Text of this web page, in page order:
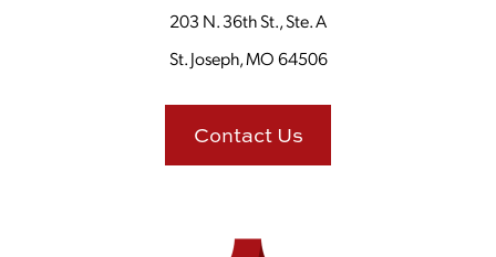
203 N. 36th St., Ste. A
St. Joseph, MO 64506
Contact Us